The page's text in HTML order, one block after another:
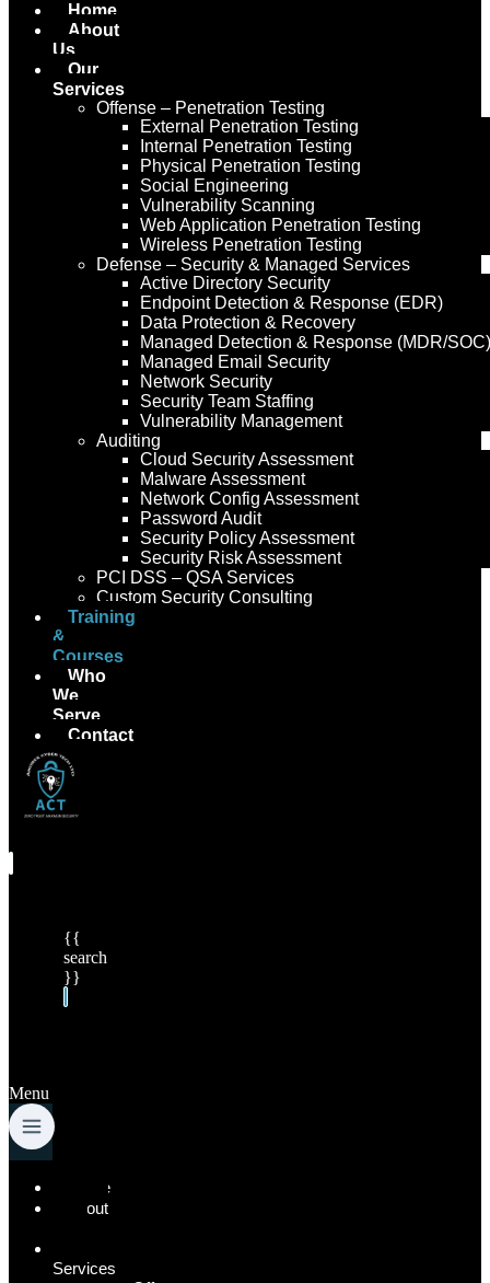
Home
About
Us
Our
Services
Offense – Penetration Testing
External Penetration Testing
Internal Penetration Testing
Physical Penetration Testing
Social Engineering
Vulnerability Scanning
Web Application Penetration Testing
Wireless Penetration Testing
Defense – Security & Managed Services
Active Directory Security
Endpoint Detection & Response (EDR)
Data Protection & Recovery
Managed Detection & Response (MDR/SOC)
Managed Email Security
Network Security
Security Team Staffing
Vulnerability Management
Auditing
Cloud Security Assessment
Malware Assessment
Network Config Assessment
Password Audit
Security Policy Assessment
Security Risk Assessment
PCI DSS – QSA Services
Custom Security Consulting
Training
&
Courses
Who
We
Serve
Contact
Us
{{
search
}}
Menu
Home
About
Services